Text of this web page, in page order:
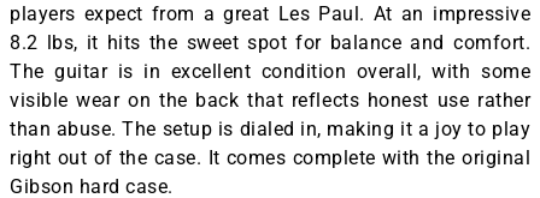
players expect from a great Les Paul. At an impressive
8.2 lbs, it hits the sweet spot for balance and comfort.
The guitar is in excellent condition overall, with some
visible wear on the back that reflects honest use rather
than abuse. The setup is dialed in, making it a joy to play
right out of the case. It comes complete with the original
Gibson hard case.